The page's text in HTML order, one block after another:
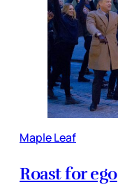
Maple Leaf
Roast for ego